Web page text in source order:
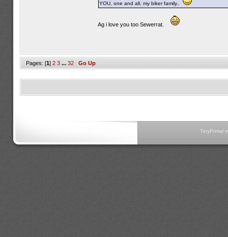
YOU, one and all, my biker family..
Ag i love you too Sewerrat.
Pages: [1] 2 3 ... 32 Go Up
TinyPortal